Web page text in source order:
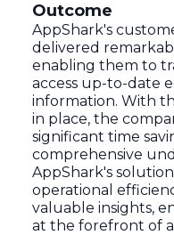
Outcome
AppShark's
delivered
enabling them to
access up-to-date
information. With
in place, the
significant time
comprehensive
AppShark's
operational
valuable insights,
at the forefront of